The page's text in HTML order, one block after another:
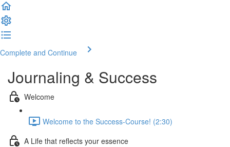
Complete and Continue
Journaling & Success
Welcome
Welcome to the Success-Course! (2:30)
A Life that reflects your essence